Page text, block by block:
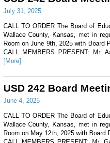
July 31, 2025
CALL TO ORDER The Board of
Wallace County, Kansas, met in
Room on June 9th, 2025 with Board
CALL MEMBERS PRESENT: Mr.
[More]
USD 242 Board
June 4, 2025
CALL TO ORDER The Board of
Wallace County, Kansas, met in
Room on May 12th, 2025 with